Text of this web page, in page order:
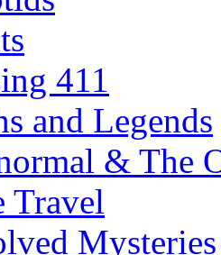
411
and Legends
& The
Travel
Mysteries